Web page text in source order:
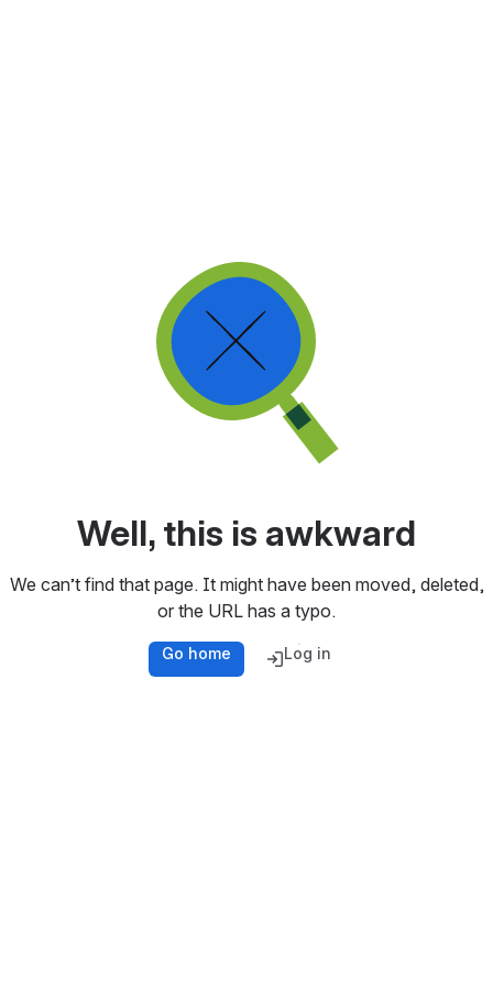
Well, this is awkward
We can’t find that page. It might have been moved, deleted,
or the URL has a typo.
Go home Log in